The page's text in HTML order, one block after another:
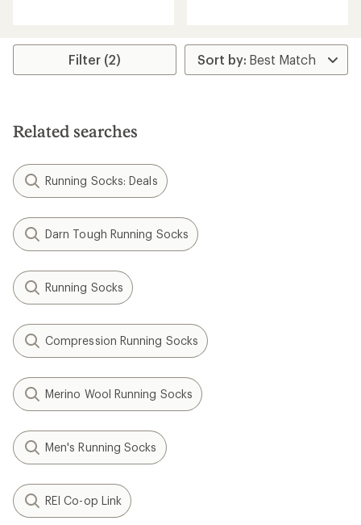
average
stars
rating
of
4.3
Filter (2)
Related searches
Running Socks: Deals
Darn Tough Running Socks
Running Socks
Compression Running Socks
Merino Wool Running Socks
Men's Running Socks
REI Co-op Link